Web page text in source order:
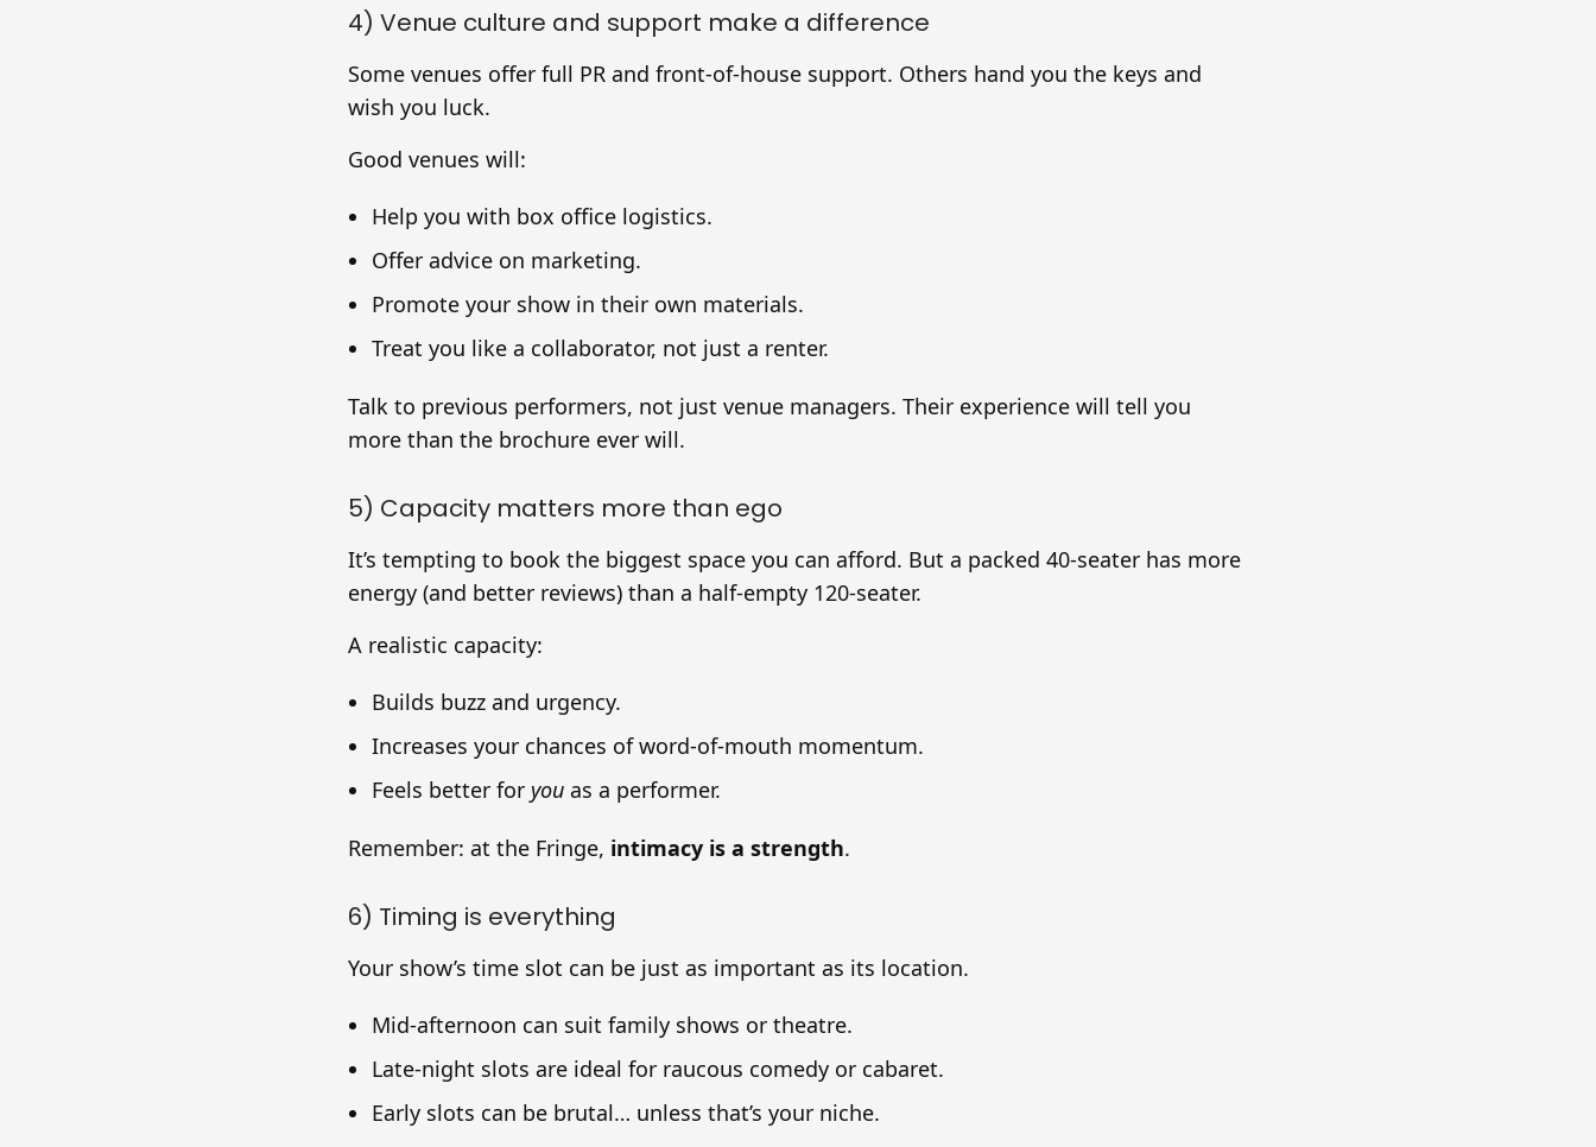
4) Venue culture and support make a difference
Some venues offer full PR and front-of-house support. Others hand you the keys and
wish you luck.
Good venues will:
Help you with box office logistics.
Offer advice on marketing.
Promote your show in their own materials.
Treat you like a collaborator, not just a renter.
Talk to previous performers, not just venue managers. Their experience will tell you
more than the brochure ever will.
5) Capacity matters more than ego
It’s tempting to book the biggest space you can afford. But a packed 40-seater has more
energy (and better reviews) than a half-empty 120-seater.
A realistic capacity:
Builds buzz and urgency.
Increases your chances of word-of-mouth momentum.
Feels better for you as a performer.
Remember: at the Fringe, intimacy is a strength.
6) Timing is everything
Your show’s time slot can be just as important as its location.
Mid-afternoon can suit family shows or theatre.
Late-night slots are ideal for raucous comedy or cabaret.
Early slots can be brutal… unless that’s your niche.